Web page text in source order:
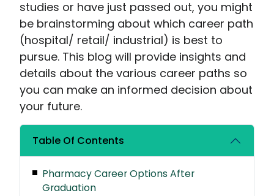
studies or have just passed out, you might
be brainstorming about which career path
(hospital/ retail/ industrial) is best to
pursue. This blog will provide insights and
details about the various career paths so
you can make an informed decision about
your future.
Table Of Contents
Pharmacy Career Options After
Graduation